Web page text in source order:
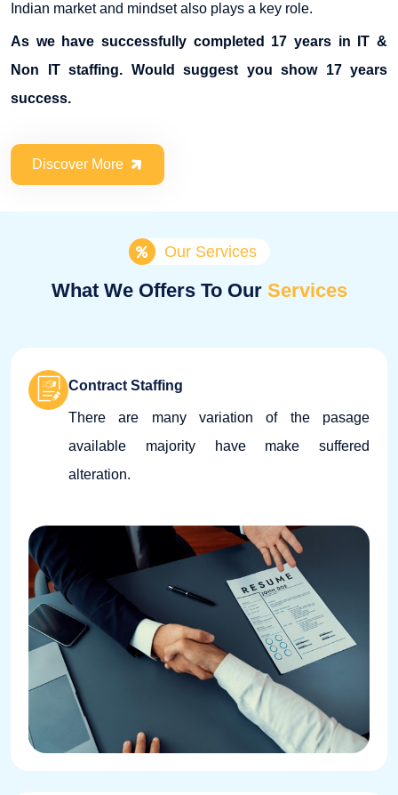
Indian market and mindset also plays a key role.
As we have successfully completed 17 years in IT &
Non IT staffing. Would suggest you show 17 years
success.
Discover More
Our Services
What We Offers To Our Services
Contract Staffing
There are many variation of the pasage
available majority have make suffered
alteration.